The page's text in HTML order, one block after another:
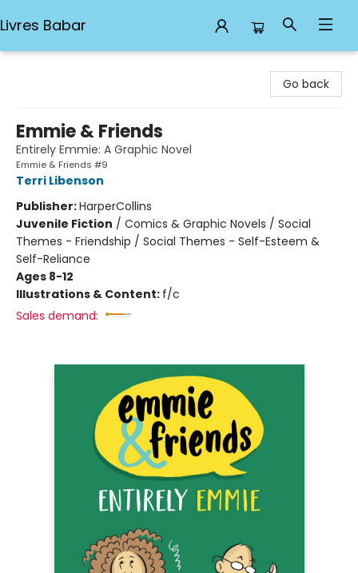
Livres Babar
Go back
Emmie & Friends
Entirely Emmie: A Graphic Novel
Emmie & Friends #9
Terri Libenson
Publisher:HarperCollins
Juvenile Fiction / Comics & Graphic Novels / Social
Themes - Friendship / Social Themes - Self-Esteem &
Self-Reliance
Ages 8-12
Illustrations & Content: f/c
Sales demand: